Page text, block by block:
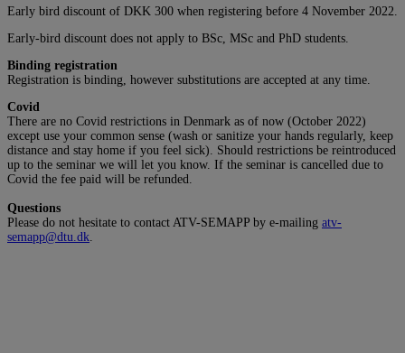
Early bird discount of DKK 300 when registering before 4 November 2022.
Early-bird discount does not apply to BSc, MSc and PhD students.
Binding registration
Registration is binding, however substitutions are accepted at any time.
Covid
There are no Covid restrictions in Denmark as of now (October 2022)
except use your common sense (wash or sanitize your hands regularly, keep
distance and stay home if you feel sick). Should restrictions be reintroduced
up to the seminar we will let you know. If the seminar is cancelled due to
Covid the fee paid will be refunded.
Questions
Please do not hesitate to contact ATV-SEMAPP by e-mailing atv-
semapp@dtu.dk.